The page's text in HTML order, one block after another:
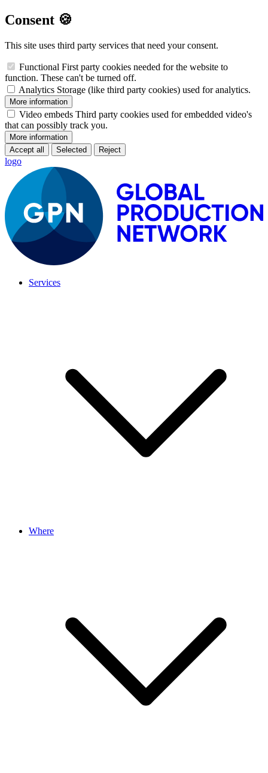
Consent 🍪
This site uses third party services that need your consent.
Functional First party cookies needed for the website to
function. These can't be turned off.
Analytics Storage (like third party cookies) used for analytics.
More information
Video embeds Third party cookies used for embedded video's
that can possibly track you.
More information
Accept all
Selected Reject
logo
Services
Where